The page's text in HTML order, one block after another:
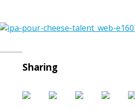
Sharing